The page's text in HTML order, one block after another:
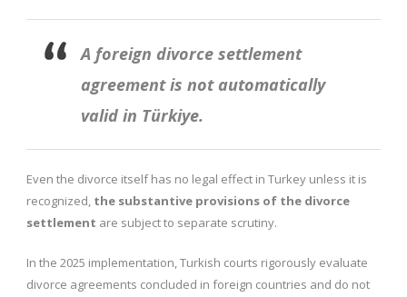
A foreign divorce settlement
agreement is not automatically
valid in Türkiye.
Even the divorce itself has no legal effect in Turkey unless it is
recognized, the substantive provisions of the divorce
settlement are subject to separate scrutiny.
In the 2025 implementation, Turkish courts rigorously evaluate
divorce agreements concluded in foreign countries and do not